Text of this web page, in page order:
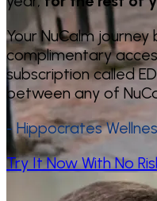
Your NuCalm
complimentary
subscription called
between any of
- Hippocrates
Try It Now With No